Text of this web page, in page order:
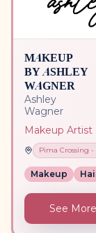
MAKEUP
BY ASHLEY
WAGNER
Ashley
Wagner
Makeup Artist
Pima Crossing -
Makeup
See More